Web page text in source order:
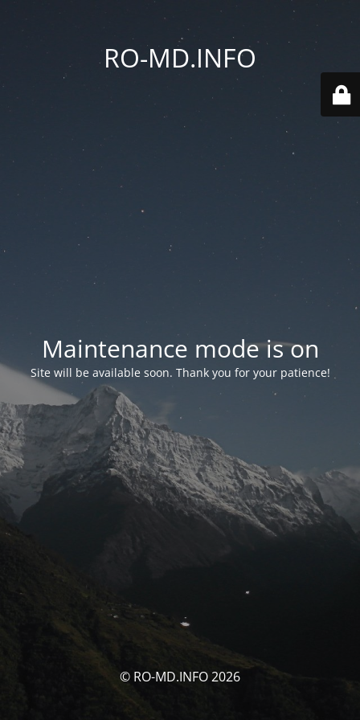
RO-MD.INFO
Maintenance mode is on
Site will be available soon. Thank you for your patience!
© RO-MD.INFO 2026